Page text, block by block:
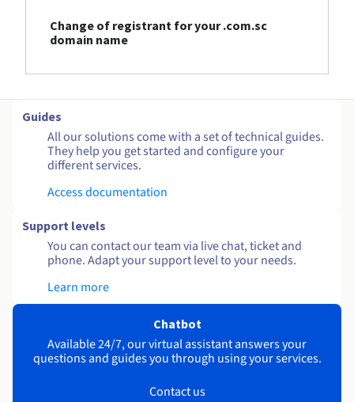
Change of registrant for your .com.sc
domain name
Guides
All our solutions come with a set of technical guides.
They help you get started and configure your
different services.
Access documentation
Support levels
You can contact our team via live chat, ticket and
phone. Adapt your support level to your needs.
Learn more
Chatbot
Available 24/7, our virtual assistant answers your
questions and guides you through using your services.
Contact us